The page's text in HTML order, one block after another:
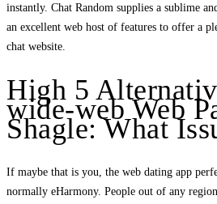
instantly. Chat Random supplies a sublime
an excellent web host of features to offer a
chat website.
High 5
wide-web Web
Shagle: What
If maybe that is you, the web dating app
normally eHarmony. People out of any